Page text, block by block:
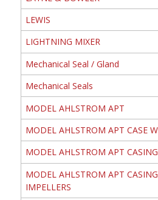
LEWIS
LIGHTNING MIXER
Mechanical Seal / Gland
Mechanical Seals
MODEL AHLSTROM APT
MODEL AHLSTROM APT CASE
MODEL AHLSTROM APT CASING
MODEL AHLSTROM APT
IMPELLERS